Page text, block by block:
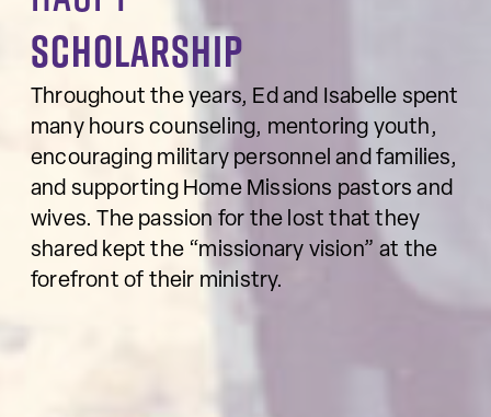
Scholarship
Throughout the years, Ed and Isabelle spent
many hours counseling, mentoring youth,
encouraging military personnel and families,
and supporting Home Missions pastors and
wives. The passion for the lost that they
shared kept the “missionary vision” at the
forefront of their ministry.